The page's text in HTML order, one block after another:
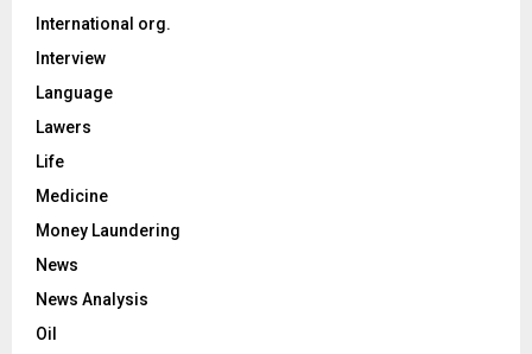
International org.
Interview
Language
Lawers
Life
Medicine
Money Laundering
News
News Analysis
Oil